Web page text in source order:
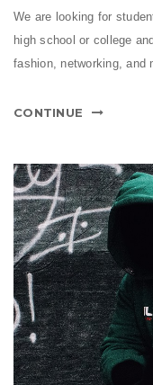
We are looking for
high school or college
fashion, networking, and
CONTINUE